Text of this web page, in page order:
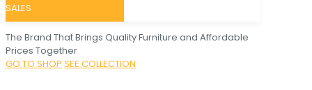
SALES
The Brand That Brings Quality Furniture and Affordable
Prices Together
GO TO SHOP SEE COLLECTION